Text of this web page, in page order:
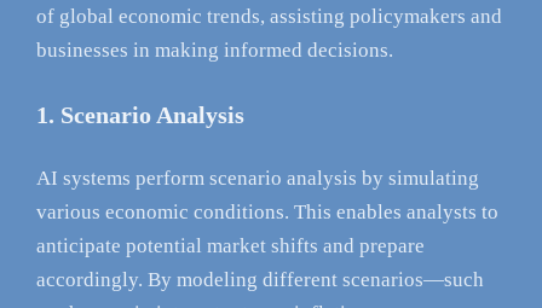
of global economic trends, assisting policymakers and
businesses in making informed decisions.
1. Scenario Analysis
AI systems perform scenario analysis by simulating
various economic conditions. This enables analysts to
anticipate potential market shifts and prepare
accordingly. By modeling different scenarios—such